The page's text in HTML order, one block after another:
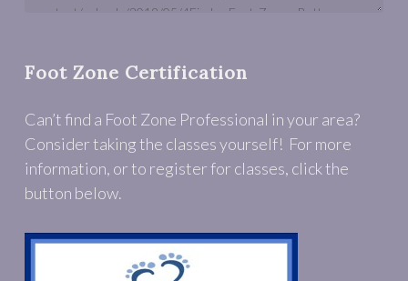
Foot Zone Certification
Can’t find a Foot Zone Professional in your area?
Consider taking the classes yourself! For more
information, or to register for classes, click the
button below.